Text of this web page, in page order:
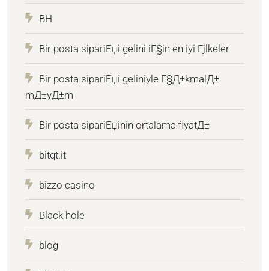
BH
Bir posta sipariЕџi gelini iГ§in en iyi Гјlkeler
Bir posta sipariЕџi geliniyle Г§Д±kmalД±
mД±yД±m
Bir posta sipariЕџinin ortalama fiyatД±
bitqt.it
bizzo casino
Black hole
blog